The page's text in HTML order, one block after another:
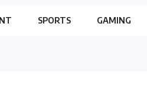
SPORTS GAMING